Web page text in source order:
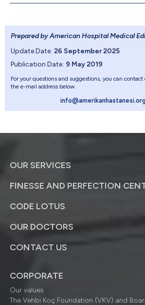
Prepared by American Hospital Medical
Update Date: 26 September 2025
Publication Date: 9 May 2019
For your questions and suggestions, you can
the e-mail address below.
OUR SERVICES
FINESSE AND PERFECTION
CODE LOTUS
OUR DOCTORS
CONTACT US
CORPORATE
Our values
The Vehbi Koç Foundation (VKV) and